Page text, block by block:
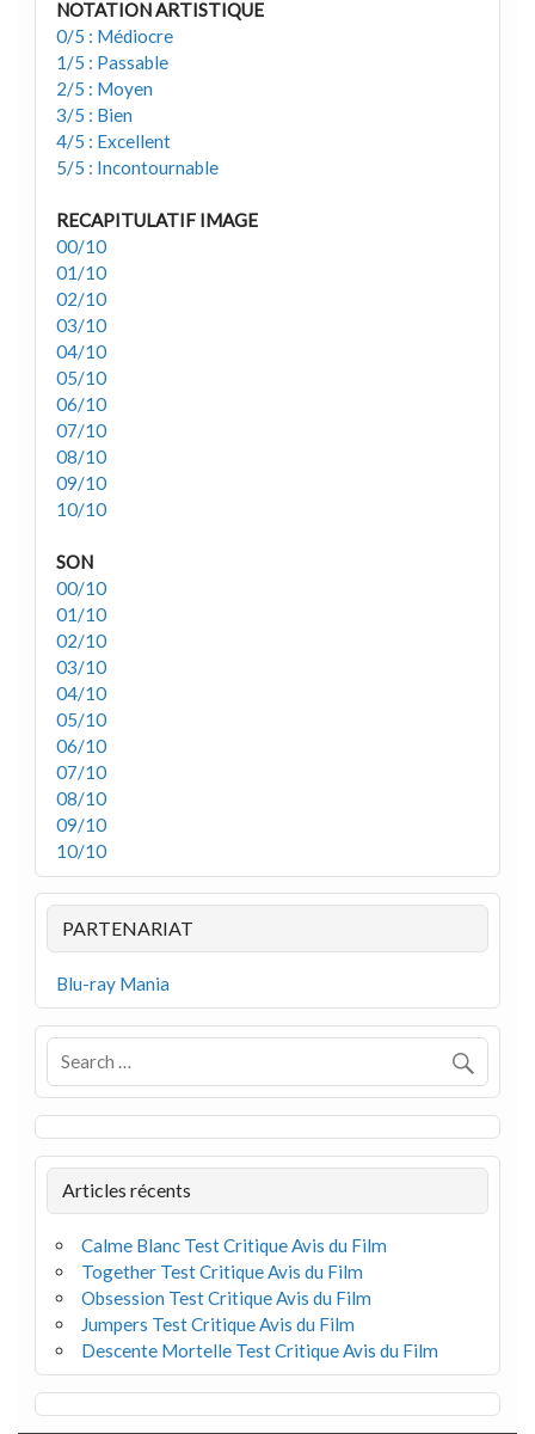
NOTATION ARTISTIQUE
0/5 : Médiocre
1/5 : Passable
2/5 : Moyen
3/5 : Bien
4/5 : Excellent
5/5 : Incontournable
RECAPITULATIF IMAGE
00/10
01/10
02/10
03/10
04/10
05/10
06/10
07/10
08/10
09/10
10/10
SON
00/10
01/10
02/10
03/10
04/10
05/10
06/10
07/10
08/10
09/10
10/10
PARTENARIAT
Blu-ray Mania
Articles récents
Calme Blanc Test Critique Avis du Film
Together Test Critique Avis du Film
Obsession Test Critique Avis du Film
Jumpers Test Critique Avis du Film
Descente Mortelle Test Critique Avis du Film